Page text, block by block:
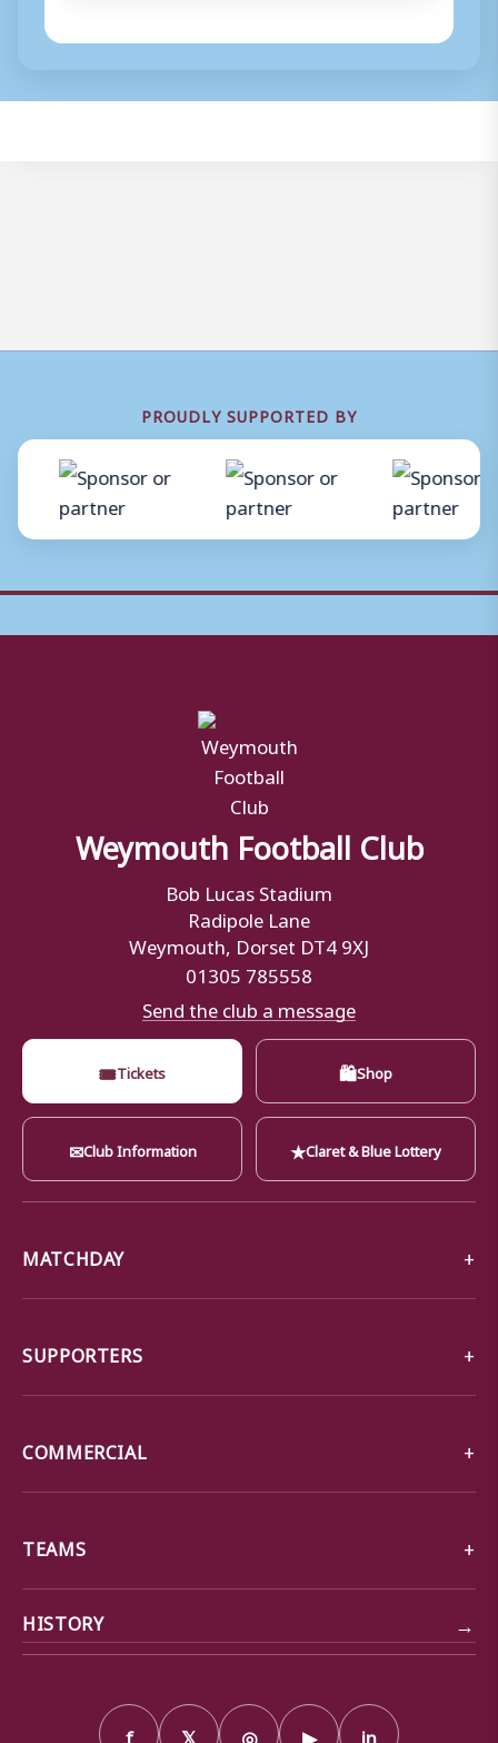
PROUDLY SUPPORTED BY
Weymouth Football Club
Bob Lucas Stadium
Radipole Lane
Weymouth, Dorset DT4 9XJ
01305 785558
Send the club a message
🎟Tickets 🛍Shop
✉Club Information ★Claret & Blue Lottery
MATCHDAY
SUPPORTERS
COMMERCIAL
TEAMS
HISTORY →
f 𝕏 ◎ ▶ in